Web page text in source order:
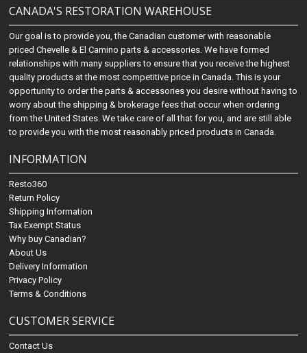
CANADA'S RESTORATION WAREHOUSE
Our goal is to provide you, the Canadian customer with reasonable
priced Chevelle & El Camino parts & accessories. We have formed
relationships with many suppliers to ensure that you receive the highest
quality products at the most competitive price in Canada. This is your
opportunity to order the parts & accessories you desire without having to
worry about the shipping & brokerage fees that occur when ordering
from the United States. We take care of all that for you, and are still able
to provide you with the most reasonably priced products in Canada.
INFORMATION
Resto360
Return Policy
Shipping Information
Tax Exempt Status
Why buy Canadian?
About Us
Delivery Information
Privacy Policy
Terms & Conditions
CUSTOMER SERVICE
Contact Us